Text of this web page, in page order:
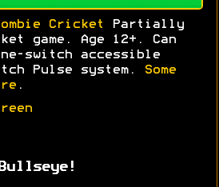
Cricket
Partially
game. Age 12+. Can
switch accessible
Pulse system.
Some
.